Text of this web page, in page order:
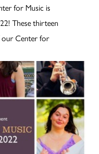
for Music is
These thirteen
our Center for